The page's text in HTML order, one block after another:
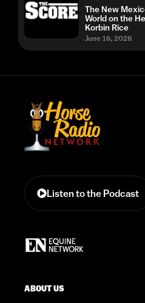
The New
World on the
Korbin Rice
June 16, 2026
Listen to the Podcast
ABOUT US